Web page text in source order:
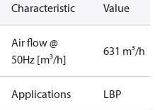
Characteristic Value
Air flow @
50Hz [m³/h]
631 m³/h
Applications LBP